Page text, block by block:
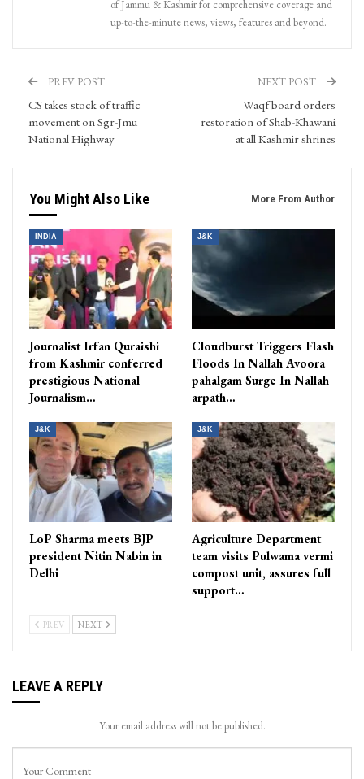
of Jammu & Kashmir for comprehensive coverage and
up-to-the-minute news, views, features and beyond.
PREV POST
CS takes stock of traffic
movement on Sgr-Jmu
National Highway
NEXT POST
Waqf board orders
restoration of Shab-Khawani
at all Kashmir shrines
You Might Also Like More From Author
INDIA
Journalist Irfan Quraishi
from Kashmir conferred
prestigious National
Journalism…
J&K
Cloudburst Triggers Flash
Floods In Nallah Avoora
pahalgam Surge In Nallah
arpath…
J&K
LoP Sharma meets BJP
president Nitin Nabin in
Delhi
J&K
Agriculture Department
team visits Pulwama vermi
compost unit, assures full
support…
PREV NEXT
LEAVE A REPLY
Your email address will not be published.